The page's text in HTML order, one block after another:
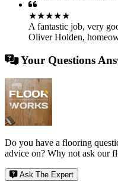
★★★★★
A fantastic job, very
Oliver Holden,
Your Questions
Do you have a flooring
advice on? Why not ask our
Ask The Expert